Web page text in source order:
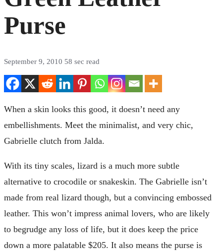
Purse
September 9, 2010 58 sec read
When a skin looks this good, it doesn’t need any
embellishments. Meet the minimalist, and very chic,
Gabrielle clutch from Jalda.
With its tiny scales, lizard is a much more subtle
alternative to crocodile or snakeskin. The Gabrielle isn’t
made from real lizard though, but a convincing embossed
leather. This won’t impress animal lovers, who are likely
to begrudge any loss of life, but it does keep the price
down a more palatable $205. It also means the purse is